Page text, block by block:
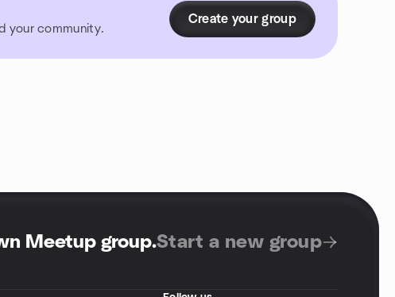
your community.
Create your group
Meetup group.Start a new group